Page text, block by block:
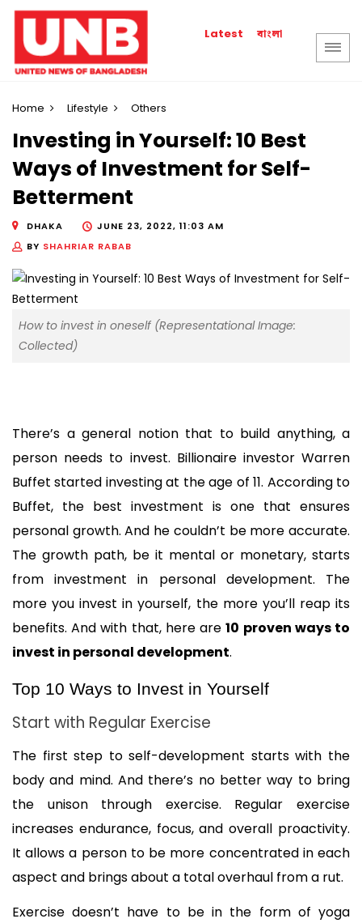
Latest বাংলা
Home Lifestyle Others
Investing in Yourself: 10 Best
Ways of Investment for Self-
Betterment
DHAKA
JUNE 23, 2022, 11:03 AM
BY SHAHRIAR RABAB
How to invest in oneself (Representational Image:
Collected)
There’s a general notion that to build anything, a
person needs to invest. Billionaire investor Warren
Buffet started investing at the age of 11. According to
Buffet, the best investment is one that ensures
personal growth. And he couldn’t be more accurate.
The growth path, be it mental or monetary, starts
from investment in personal development. The
more you invest in yourself, the more you’ll reap its
benefits. And with that, here are 10 proven ways to
invest in personal development.
Top 10 Ways to Invest in Yourself
Start with Regular Exercise
The first step to self-development starts with the
body and mind. And there’s no better way to bring
the unison through exercise. Regular exercise
increases endurance, focus, and overall proactivity.
It allows a person to be more concentrated in each
aspect and brings about a total overhaul from a rut.
Exercise doesn’t have to be in the form of yoga